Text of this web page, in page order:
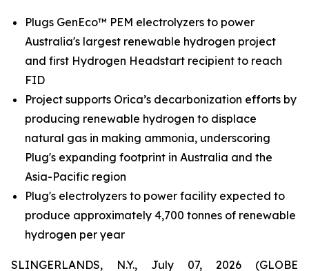
Plugs GenEco™ PEM electrolyzers to power
Australia's largest renewable hydrogen project
and first Hydrogen Headstart recipient to reach
FID
Project supports Orica’s decarbonization efforts by
producing renewable hydrogen to displace
natural gas in making ammonia, underscoring
Plug's expanding footprint in Australia and the
Asia-Pacific region
Plug's electrolyzers to power facility expected to
produce approximately 4,700 tonnes of renewable
hydrogen per year
SLINGERLANDS, N.Y., July 07, 2026 (GLOBE